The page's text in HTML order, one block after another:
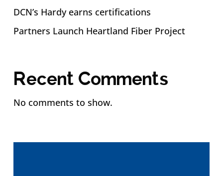
DCN’s Hardy earns certifications
Partners Launch Heartland Fiber Project
Recent Comments
No comments to show.